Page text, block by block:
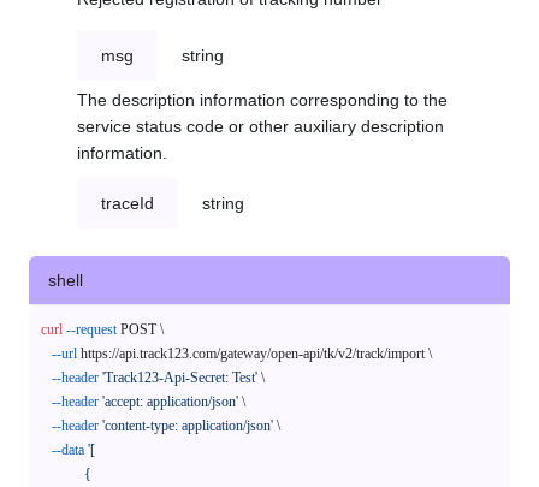
msg string
The description information corresponding to the
service status code or other auxiliary description
information.
traceId string
shell
curl --request POST \
--url https://api.track123.com/gateway/open-api/tk/v2/track/import \
--header 'Track123-Api-Secret: Test' \
--header 'accept: application/json' \
--header 'content-type: application/json' \
--data '[